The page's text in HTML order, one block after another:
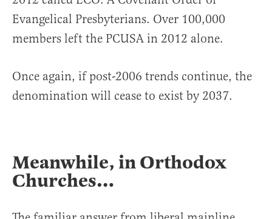
Evangelical Presbyterians. Over 100,000
members left the PCUSA in 2012 alone.
Once again, if post-2006 trends continue, the
denomination will cease to exist by 2037.
Meanwhile, in Orthodox
Churches…